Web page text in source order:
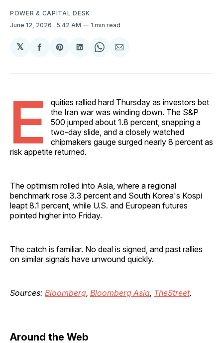
POWER & CAPITAL DESK
June 12, 2026 . 5:42 AM 1 min read
𝕏
Share
Facebook
Share
Pinterest
Share
LinkedIn
Share
WhatsApp
Share
Email
E
quities rallied hard Thursday as investors bet
the Iran war was winding down. The S&P
500 jumped about 1.8 percent, snapping a
two-day slide, and a closely watched
chipmakers gauge surged nearly 8 percent as
risk appetite returned.
The optimism rolled into Asia, where a regional
benchmark rose 3.3 percent and South Korea's Kospi
leapt 8.1 percent, while U.S. and European futures
pointed higher into Friday.
The catch is familiar. No deal is signed, and past rallies
on similar signals have unwound quickly.
Sources: Bloomberg, Bloomberg Asia, TheStreet.
Around the Web